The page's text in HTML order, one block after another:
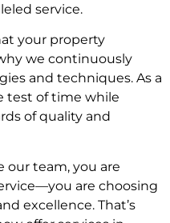
service.
your property
we continuously
and techniques. As a
test of time while
of quality and
our team, you are
are choosing
excellence. That’s